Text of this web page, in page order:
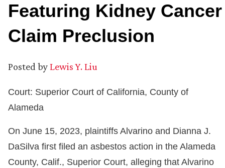
Featuring Kidney Cancer
Claim Preclusion
Posted byLewis Y. Liu
Court: Superior Court of California, County of
Alameda
On June 15, 2023, plaintiffs Alvarino and Dianna J.
DaSilva first filed an asbestos action in the Alameda
County, Calif., Superior Court, alleging that Alvarino